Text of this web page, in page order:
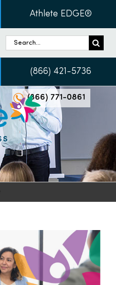
Athlete EDGE®
Search
for:
(866) 421-5736
(866) 771-0861